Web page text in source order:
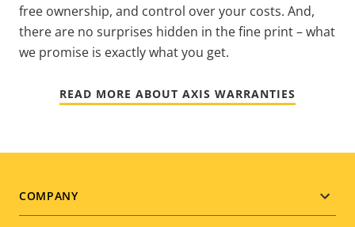
free ownership, and control over your costs. And,
there are no surprises hidden in the fine print – what
we promise is exactly what you get.
READ MORE ABOUT AXIS WARRANTIES
Footer
COMPANY